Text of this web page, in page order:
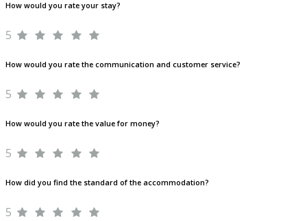
How would you rate your stay?
5
How would you rate the communication and customer service?
5
How would you rate the value for money?
5
How did you find the standard of the accommodation?
5